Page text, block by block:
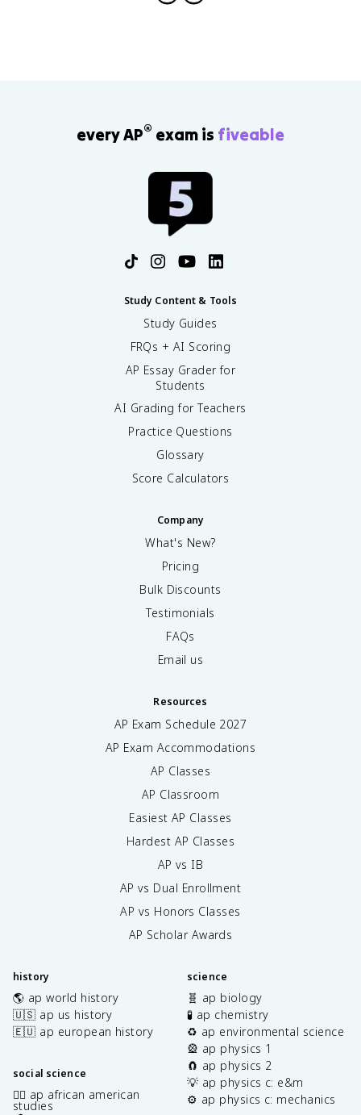
every AP® exam is fiveable
Study Content & Tools
Study Guides
FRQs + AI Scoring
AP Essay Grader for
Students
AI Grading for Teachers
Practice Questions
Glossary
Score Calculators
Company
What's New?
Pricing
Bulk Discounts
Testimonials
FAQs
Email us
Resources
AP Exam Schedule 2027
AP Exam Accommodations
AP Classes
AP Classroom
Easiest AP Classes
Hardest AP Classes
AP vs IB
AP vs Dual Enrollment
AP vs Honors Classes
AP Scholar Awards
history
🌎 ap world history
🇺🇸 ap us history
🇪🇺 ap european history
social science
✊🏿 ap african american
studies
science
🧬 ap biology
🧪 ap chemistry
♻️ ap environmental science
🎡 ap physics 1
🧲 ap physics 2
💡 ap physics c: e&m
⚙️ ap physics c: mechanics